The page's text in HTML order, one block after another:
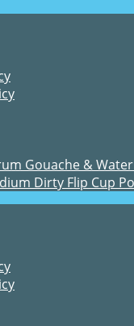
Gouache &
Dirty Flip Cup